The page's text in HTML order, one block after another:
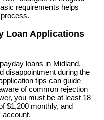
requirements helps
Loan Applications
loans in Midland,
disappointment during the
tips can guide
of common rejection
you must be at least 18
$1,200 monthly, and
account.